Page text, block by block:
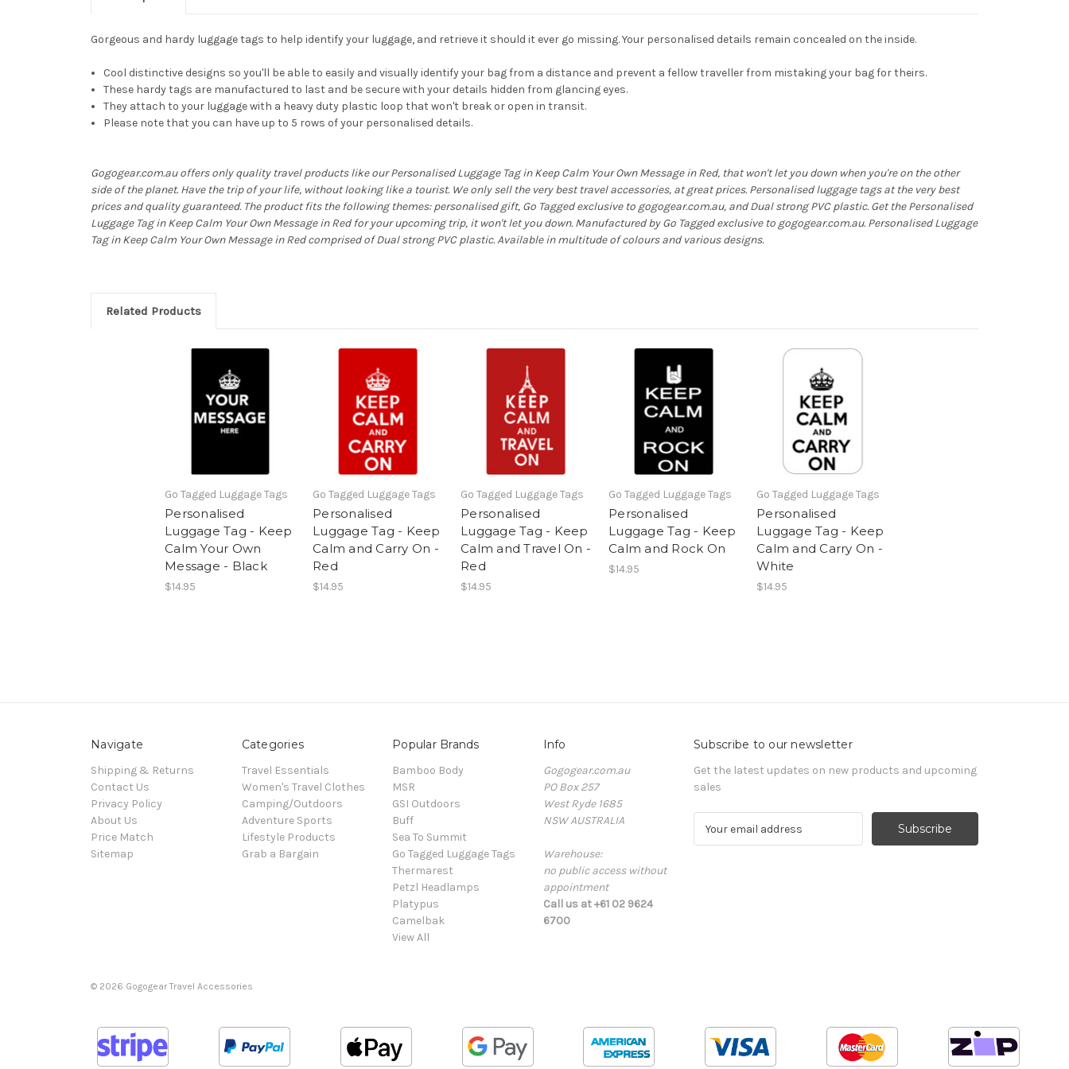
Gorgeous and hardy luggage tags to help identify your luggage, and retrieve it should it ever go missing. Your personalised details remain concealed on the inside.
Cool distinctive designs so you'll be able to easily and visually identify your bag from a distance and prevent a fellow traveller from mistaking your bag for theirs.
These hardy tags are manufactured to last and be secure with your details hidden from glancing eyes.
They attach to your luggage with a heavy duty plastic loop that won't break or open in transit.
Please note that you can have up to 5 rows of your personalised details.
Gogogear.com.au offers only quality travel products like our Personalised Luggage Tag in Keep Calm Your Own Message in Red, that won't let you down when you're on the other
side of the planet. Have the trip of your life, without looking like a tourist. We only sell the very best travel accessories, at great prices. Personalised luggage tags at the very best
prices and quality guaranteed. The product fits the following themes: personalised gift, Go Tagged exclusive to gogogear.com.au, and Dual strong PVC plastic. Get the Personalised
Luggage Tag in Keep Calm Your Own Message in Red for your upcoming trip, it won't let you down. Manufactured by Go Tagged exclusive to gogogear.com.au. Personalised Luggage
Tag in Keep Calm Your Own Message in Red comprised of Dual strong PVC plastic. Available in multitude of colours and various designs.
Related Products
Go Tagged Luggage Tags
Personalised
Luggage Tag - Keep
Calm Your Own
Message - Black
$14.95
Go Tagged Luggage Tags
Personalised
Luggage Tag - Keep
Calm and Carry On -
Red
$14.95
Go Tagged Luggage Tags
Personalised
Luggage Tag - Keep
Calm and Travel On -
Red
$14.95
Go Tagged Luggage Tags
Personalised
Luggage Tag - Keep
Calm and Rock On
$14.95
Go Tagged Luggage Tags
Personalised
Luggage Tag - Keep
Calm and Carry On -
White
$14.95
Navigate
Shipping & Returns
Contact Us
Privacy Policy
About Us
Price Match
Sitemap
Categories
Travel Essentials
Women's Travel Clothes
Camping/Outdoors
Adventure Sports
Lifestyle Products
Grab a Bargain
Popular Brands
Bamboo Body
MSR
GSI Outdoors
Buff
Sea To Summit
Go Tagged Luggage Tags
Thermarest
Petzl Headlamps
Platypus
Camelbak
View All
Info
Gogogear.com.au
PO Box 257
West Ryde 1685
NSW AUSTRALIA
Warehouse:
no public access without
appointment
Call us at +61 02 9624
6700
Subscribe to our newsletter
Get the latest updates on new products and upcoming
sales
© 2026 Gogogear Travel Accessories